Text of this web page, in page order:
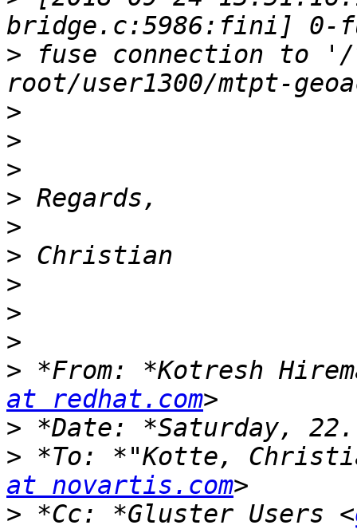
> fuse connection to '/
>
>
>
>
>
>
>
>
>
> *From: *Kotresh
at redhat.com
>
> *To: *"Kotte,
at novartis.com
> *Cc: *Gluster Users <